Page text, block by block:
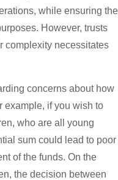
while ensuring the
However, trusts
complexity necessitates
concerns about how
example, if you wish to
who are all young
sum could lead to poor
of the funds. On the
the decision between